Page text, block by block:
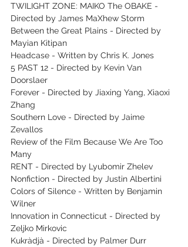
TWILIGHT ZONE: MAIKO The OBAKE -
Directed by James MaXhew Storm
Between the Great Plains - Directed by
Mayian Kitipan
Headcase - Written by Chris K. Jones
5 PAST 12 - Directed by Kevin Van
Doorslaer
Forever - Directed by Jiaxing Yang, Xiaoxi
Zhang
Southern Love - Directed by Jaime
Zevallos
Review of the Film Because We Are Too
Many
RENT - Directed by Lyubomir Zhelev
Nonfiction - Directed by Justin Albertini
Colors of Silence - Written by Benjamin
Wilner
Innovation in Connecticut - Directed by
Zeljko Mirkovic
Kukràdjà - Directed by Palmer Durr